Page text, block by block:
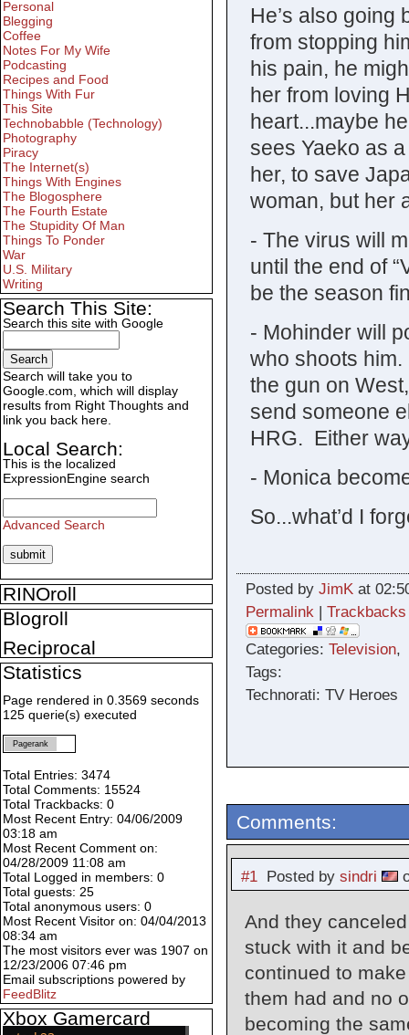
He’s also going
from stopping
his pain, he
her from loving
heart...maybe
sees Yaeko as
her, to save
woman, but her
- The virus will
until the end of
be the season
- Mohinder will
who shoots
the gun on
send someone
HRG. Either
- Monica
So...what’d I
Posted by JimKat
Permalink| Trackbacks
Categories: Television,
Tags:
Technorati: TV Heroes
Comments:
#1Posted by sindri
And they
stuck with it and
continued to
them had and no
becoming the
Personal
Blegging
Coffee
Notes For My Wife
Podcasting
Recipes and Food
Things With Fur
This Site
Technobabble (Technology)
Photography
Piracy
The Internet(s)
Things With Engines
The Blogosphere
The Fourth Estate
The Stupidity Of Man
Things To Ponder
War
U.S. Military
Writing
Search This Site:
Search this site with Google
Search will take you to
Google.com, which will display
results from Right Thoughts and
link you back here.
Local Search:
This is the localized
ExpressionEngine search
Advanced Search
RINOroll
Blogroll
Reciprocal
Statistics
Page rendered in 0.3569 seconds
125 querie(s) executed
Pagerank
Total Entries: 3474
Total Comments: 15524
Total Trackbacks: 0
Most Recent Entry: 04/06/2009
03:18 am
Most Recent Comment on:
04/28/2009 11:08 am
Total Logged in members: 0
Total guests: 25
Total anonymous users: 0
Most Recent Visitor on: 04/04/2013
08:34 am
The most visitors ever was 1907 on
12/23/2006 07:46 pm
Email subscriptions powered by
FeedBlitz
Xbox Gamercard